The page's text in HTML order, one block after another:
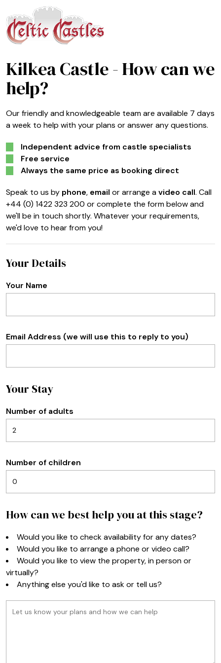
Kilkea Castle- How can we
help?
Our friendly and knowledgeable team are available 7 days
a week to help with your plans or answer any questions.
Independent advice from castle specialists
Free service
Always the same price as booking direct
Speak to us by phone, email or arrange avideo call. Call
+44 (0) 1422 323 200 or complete the form below and
we'll be in touch shortly. Whatever your requirements,
we'd love to hear from you!
Your Details
Your Name
Email Address (we will use this to reply to you)
Your Stay
Number of adults
Number of children
How can we best help you at this stage?
Would you like to check availability for any dates?
Would you like to arrange a phone or video call?
Would you like to view the property, in person or
virtually?
Anything else you'd like to ask or tell us?